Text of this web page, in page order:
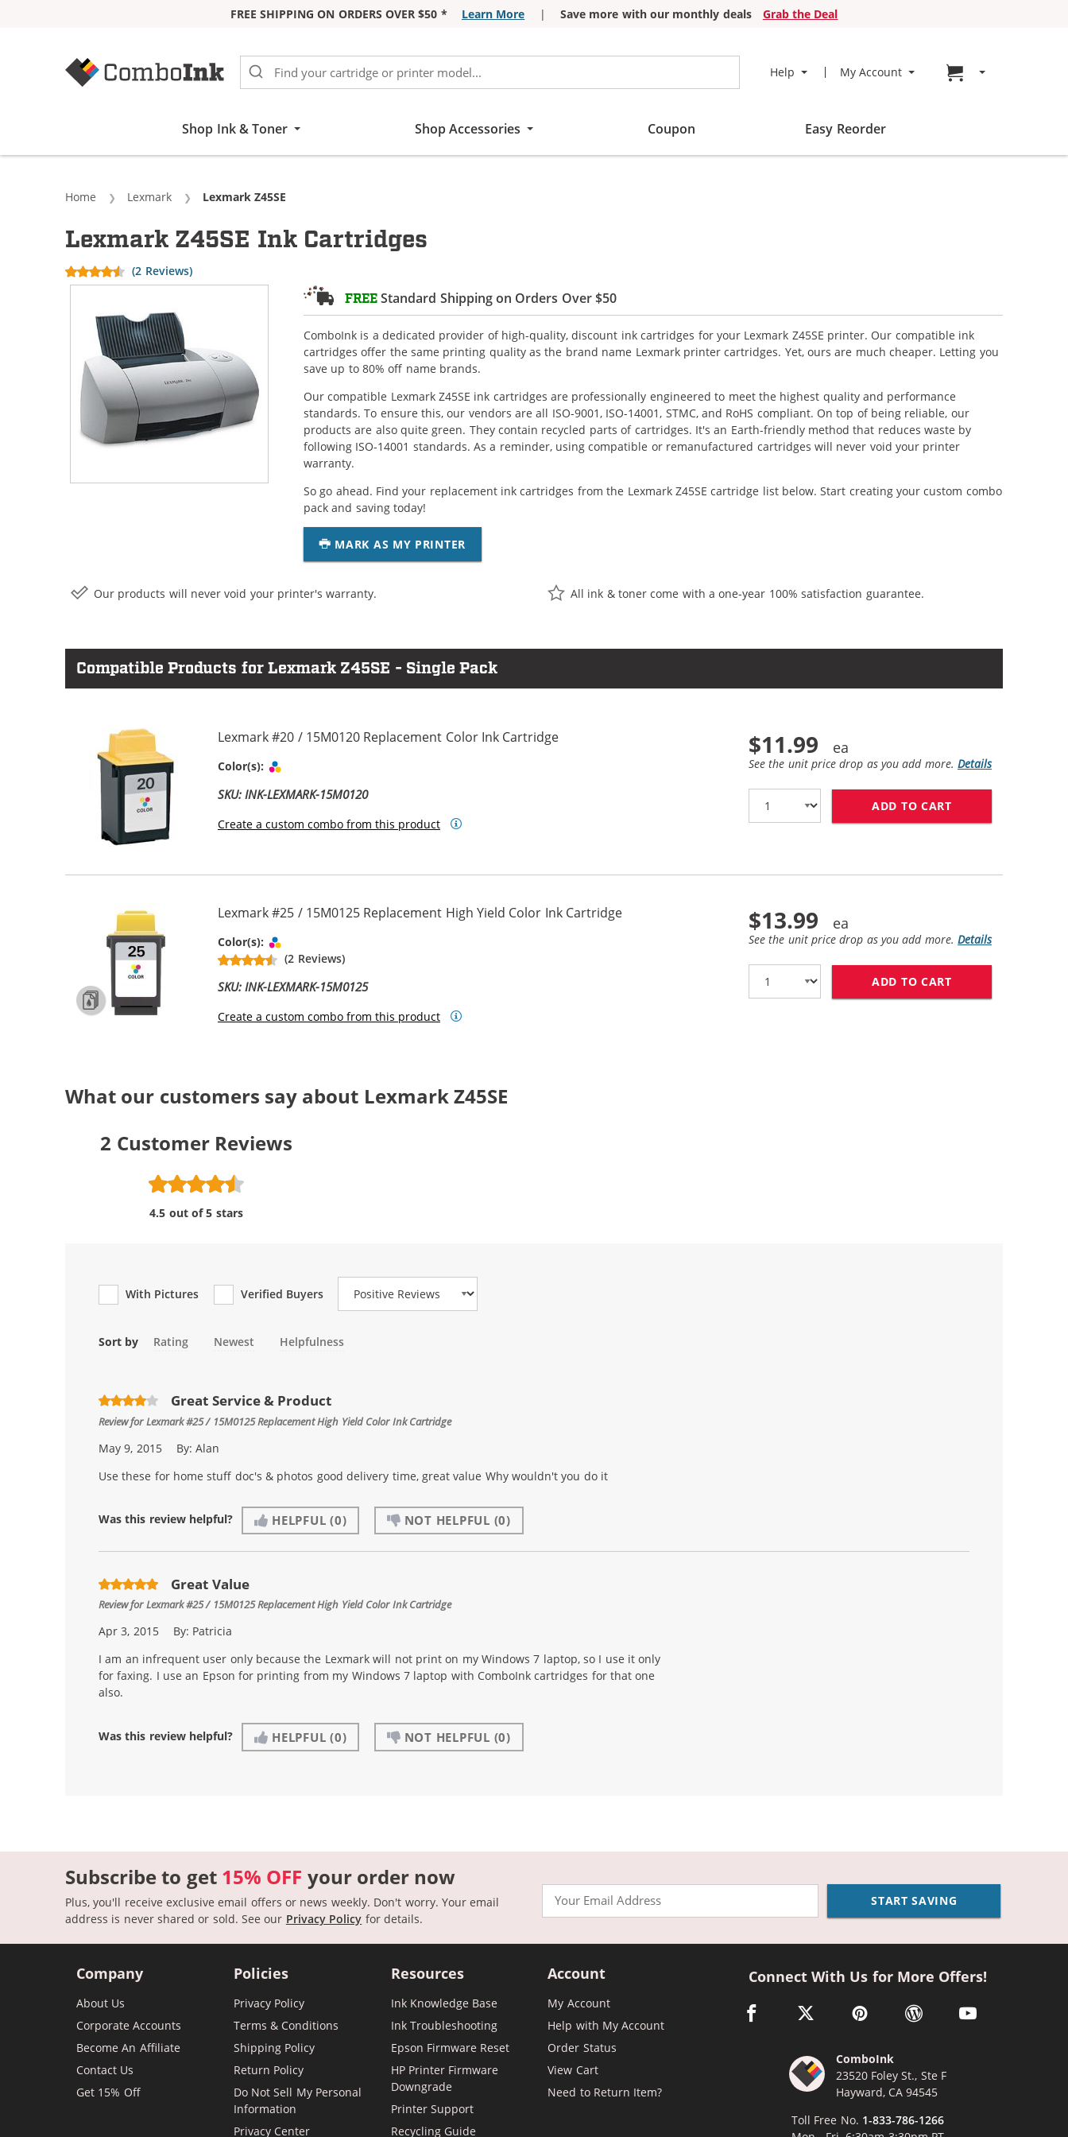
FREE SHIPPING ON ORDERS OVER $50 * Learn More | Save more with our monthly deals
Grab the Deal
Help My Account Go to cart page
Shop Ink & Toner Shop Accessories Coupon Easy Reorder
Home Lexmark Current:
Lexmark Z45SE
FREEStandard Shipping on Orders Over $50
ComboInk is a dedicated provider of high-quality, discount ink cartridges for your Lexmark Z45SE printer. Our compatible ink
cartridges offer the same printing quality as the brand name Lexmark printer cartridges. Yet, ours are much cheaper. Letting you
save up to 80% off name brands.
Our compatible Lexmark Z45SE ink cartridges are professionally engineered to meet the highest quality and performance
standards. To ensure this, our vendors are all ISO-9001, ISO-14001, STMC, and RoHS compliant. On top of being reliable, our
products are also quite green. They contain recycled parts of cartridges. It's an Earth-friendly method that reduces waste by
following ISO-14001 standards. As a reminder, using compatible or remanufactured cartridges will never void your printer
warranty.
So go ahead. Find your replacement ink cartridges from the Lexmark Z45SE cartridge list below. Start creating your custom combo
pack and saving today!
MARK AS MY PRINTER
Lexmark Z45SE Ink Cartridges
(2 Reviews)
Our products will never void your printer's warranty. All ink & toner come with a one-year 100% satisfaction guarantee.
Compatible Products for Lexmark Z45SE - Single Pack
Lexmark #20 / 15M0120 Replacement Color Ink Cartridge
Color(s):
SKU: INK-LEXMARK-15M0120
Create a custom combo from this product
$11.99
See the unit price drop as you add more. Details
ADD TO CART
Lexmark #25 / 15M0125 Replacement High Yield Color Ink Cartridge
Color(s):
(2 Reviews)
SKU: INK-LEXMARK-15M0125
Create a custom combo from this product
$13.99
See the unit price drop as you add more. Details
ADD TO CART
What our customers say about Lexmark Z45SE
2 Customer Reviews
4.5 out of 5 stars
With Pictures Verified Buyers
Review Type
Sort by Rating Newest Helpfulness
Great Service & Product
Review forLexmark #25 / 15M0125 Replacement High Yield Color Ink Cartridge
May 9, 2015 By:Alan
Use these for home stuff doc's & photos good delivery time, great value Why wouldn't you do it
Was this review helpful? HELPFUL (0) NOT HELPFUL (0)
Great Value
Review forLexmark #25 / 15M0125 Replacement High Yield Color Ink Cartridge
Apr 3, 2015 By: Patricia
I am an infrequent user only because the Lexmark will not print on my Windows 7 laptop, so I use it only
for faxing. I use an Epson for printing from my Windows 7 laptop with ComboInk cartridges for that one
also.
Was this review helpful? HELPFUL (0) NOT HELPFUL (0)
Subscribe to get 15% OFF your order now
Plus, you'll receive exclusive email offers or news weekly. Don't worry. Your email
address is never shared or sold. See our Privacy Policy for details.
START SAVING
Company
About Us
Corporate Accounts
Become An Affiliate
Contact Us
Get 15% Off
Policies
Privacy Policy
Terms & Conditions
Shipping Policy
Return Policy
Do Not Sell My Personal
Information
Privacy Center
Resources
Ink Knowledge Base
Ink Troubleshooting
Epson Firmware Reset
HP Printer Firmware
Downgrade
Printer Support
Recycling Guide
Account
My Account
Help with My Account
Order Status
View Cart
Need to Return Item?
Connect With Us for More Offers!
facebook link opens in a new window
twitter link opens in a new window
pinterest link opens in a new window
wordpress link opens in a
youtube link
ComboInk
23520 Foley St., Ste F
Hayward, CA 94545
Toll Free No. 1-833-786-1266